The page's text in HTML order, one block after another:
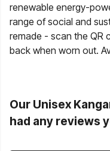
renewable energy-
range of social and
remade - scan the QR
back when worn out.
Our Unisex
had any reviews